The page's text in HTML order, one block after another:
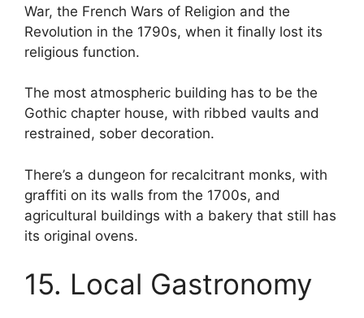
War, the French Wars of Religion and the
Revolution in the 1790s, when it finally lost its
religious function.
The most atmospheric building has to be the
Gothic chapter house, with ribbed vaults and
restrained, sober decoration.
There’s a dungeon for recalcitrant monks, with
graffiti on its walls from the 1700s, and
agricultural buildings with a bakery that still has
its original ovens.
15. Local Gastronomy